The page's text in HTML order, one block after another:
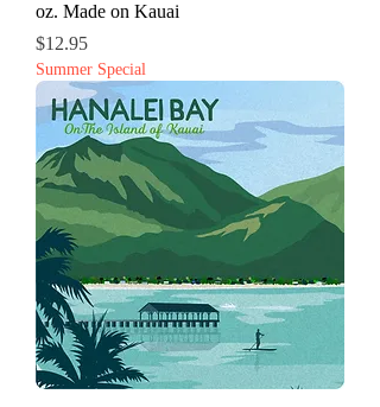
oz. Made on Kauai
Price
$12.95
Summer Special